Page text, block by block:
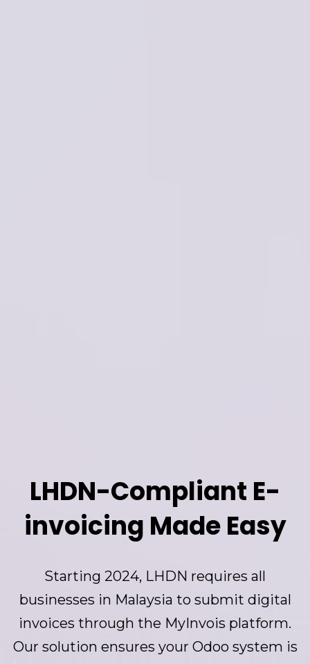
LHDN-Compliant E-
invoicing Made Easy
Starting 2024, LHDN requires all
businesses in Malaysia to submit digital
invoices through the MyInvois platform.
Our solution ensures your Odoo system is